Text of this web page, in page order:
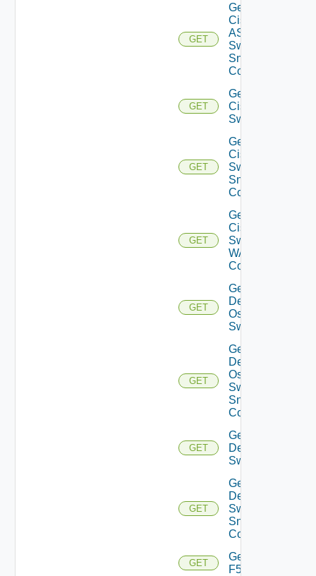
GET
Get
Cisco
ASRXR
Switch
Snmp
Config
GET
Get
Cisco
Switch
GET
Get
Cisco
Switch
Snmp
Config
GET
Get
Cisco
Switch
WAN
Config
GET
Get
Dell
Os10
Switch
GET
Get
Dell
Os10
Switch
Snmp
Config
GET
Get
Dell
Switch
GET
Get
Dell
Switch
Snmp
Config
GET
Get
F5BIGIP